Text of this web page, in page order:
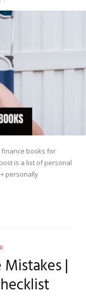
finance books for
is a list of personal
personally
|